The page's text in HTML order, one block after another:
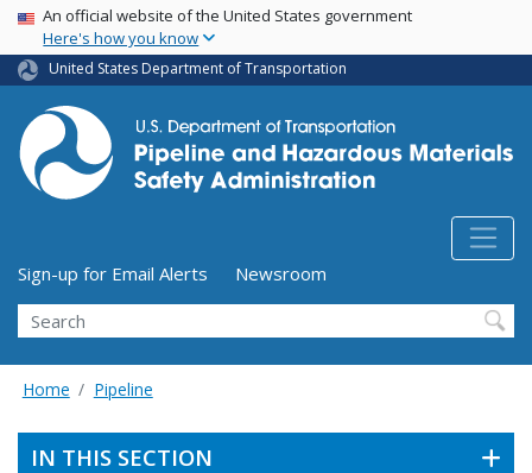
Skip
main
content
USA Banner
An official website of the United States government
Here's how you know
United States Department of Transportation
Utility Menu (above search form)
Sign-up for Email Alerts
Newsroom
Search
Home Pipeline
IN THIS SECTION